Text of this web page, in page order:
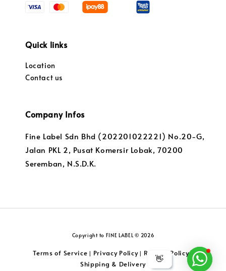
👋
Quick links
Location
Contact us
Company Infos
Fine Label Sdn Bhd (202201022221) No.20-G,
Jalan PKL 2, Pusat Komersir Lobak, 70200
Seremban, N.S.D.K.
Copyright to FINE LABEL © 2026
Terms of Service | Privacy Policy| Returns Policy|
Shipping & Delivery